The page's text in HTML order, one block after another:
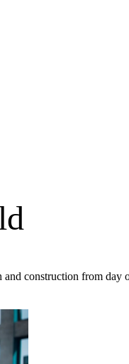
and construction from day